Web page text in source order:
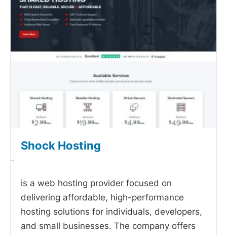
Shock Hosting
-
is a web hosting provider focused on
delivering affordable, high-performance
hosting solutions for individuals, developers,
and small businesses. The company offers